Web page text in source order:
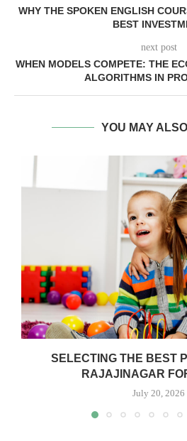
WHY THE SPOKEN ENGLISH
BEST
next post
WHEN MODELS COMPETE: THE
ALGORITHMS IN
YOU MAY
SELECTING THE BEST
RAJAJINAGAR
July 20, 2026